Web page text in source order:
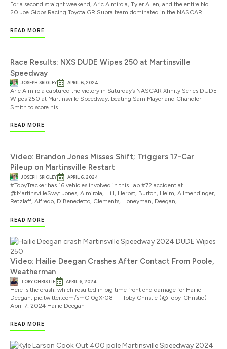
For a second straight weekend, Aric Almirola, Tyler Allen, and the entire No.
20 Joe Gibbs Racing Toyota GR Supra team dominated in the NASCAR
READ MORE
Race Results: NXS DUDE Wipes 250 at Martinsville
Speedway
JOSEPH SRIGLEY APRIL 6, 2024
Aric Almirola captured the victory in Saturday’s NASCAR Xfinity Series DUDE
Wipes 250 at Martinsville Speedway, beating Sam Mayer and Chandler
Smith to score his
READ MORE
Video: Brandon Jones Misses Shift; Triggers 17-Car
Pileup on Martinsville Restart
JOSEPH SRIGLEY APRIL 6, 2024
#TobyTracker has 16 vehicles involved in this Lap #72 accident at
@MartinsvilleSwy: Jones, Almirola, Hill, Herbst, Burton, Heim, Allmendinger,
Retzlaff, Alfredo, DiBenedetto, Clements, Honeyman, Deegan,
READ MORE
Video: Hailie Deegan Crashes After Contact From Poole,
Weatherman
TOBY CHRISTIE APRIL 6, 2024
Here is the crash, which resulted in big time front end damage for Hailie
Deegan: pic.twitter.com/smCl0gXr08 — Toby Christie (@Toby_Christie)
April 7, 2024 Hailie Deegan
READ MORE